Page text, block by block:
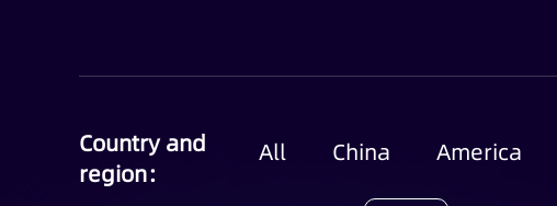
Country and
region：
All China America